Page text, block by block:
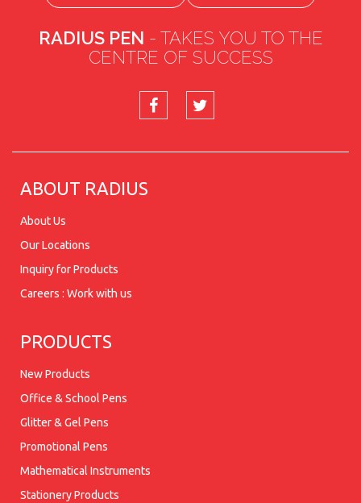
RADIUS PEN - TAKES YOU TO THE
CENTRE OF SUCCESS
ABOUT RADIUS
About Us
Our Locations
Inquiry for Products
Careers : Work with us
PRODUCTS
New Products
Office & School Pens
Glitter & Gel Pens
Promotional Pens
Mathematical Instruments
Stationery Products